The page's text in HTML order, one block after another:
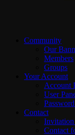
Community
Our
Members
Groups
Your Account
Account
User
Contact
Invitation
Contact